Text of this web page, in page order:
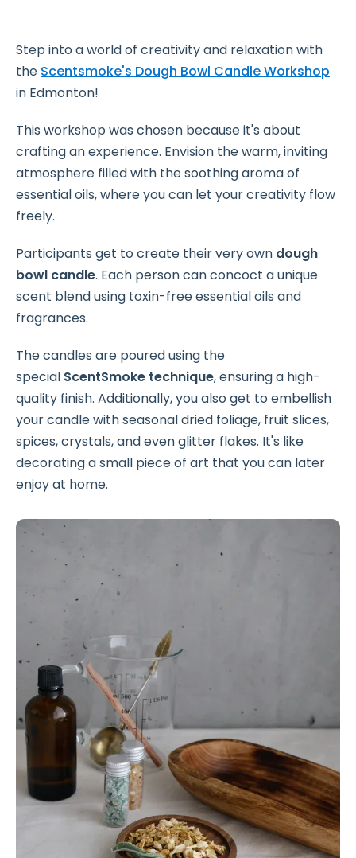
Step into a world of creativity and relaxation with
the Scentsmoke's Dough Bowl Candle Workshop
in Edmonton!
This workshop was chosen because it's about
crafting an experience. Envision the warm, inviting
atmosphere filled with the soothing aroma of
essential oils, where you can let your creativity flow
freely.
Participants get to create their very own dough
bowl candle. Each person can concoct a unique
scent blend using toxin-free essential oils and
fragrances.
The candles are poured using the
special ScentSmoke technique, ensuring a high-
quality finish. Additionally, you also get to embellish
your candle with seasonal dried foliage, fruit slices,
spices, crystals, and even glitter flakes. It's like
decorating a small piece of art that you can later
enjoy at home.